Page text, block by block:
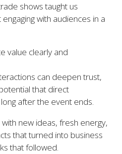
shows taught us
with audiences in a
value clearly and
can deepen trust,
that direct
after the event ends.
new ideas, fresh energy,
that turned into business
that followed.